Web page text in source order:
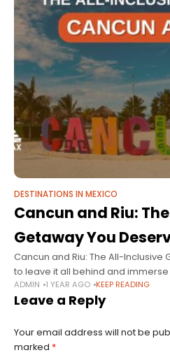
DESTINATIONS IN MEXICO
Cancun and Riu:
Getaway You
Cancun and Riu: The All-Inclusive
to leave it all behind and
Cancun is one of the most iconic
ADMIN 1 YEAR AGO KEEP READING
Leave a Reply
Your email address will not be
marked *